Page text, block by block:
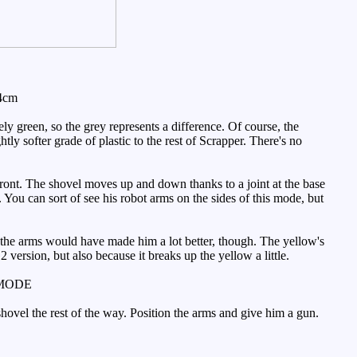
green, so the grey represents a difference. Of course, the
softer grade of plastic to the rest of Scrapper. There's no
The shovel moves up and down thanks to a joint at the base
can sort of see his robot arms on the sides of this mode, but
arms would have made him a lot better, though. The yellow's
but also because it breaks up the yellow a little.
the rest of the way. Position the arms and give him a gun.